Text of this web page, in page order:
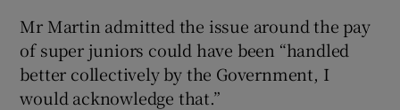
Mr Martin admitted the issue around the pay
of super juniors could have been “handled
better collectively by the Government, I
would acknowledge that.”